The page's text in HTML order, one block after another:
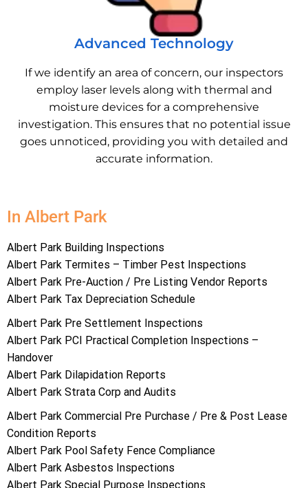
Advanced Technology
If we identify an area of concern, our inspectors
employ laser levels along with thermal and
moisture devices for a comprehensive
investigation. This ensures that no potential issue
goes unnoticed, providing you with detailed and
accurate information.
In Albert Park
Albert Park Building Inspections
Albert Park Termites – Timber Pest Inspections
Albert Park Pre-Auction / Pre Listing Vendor Reports
Albert Park Tax Depreciation Schedule
Albert Park Pre Settlement Inspections
Albert Park PCI Practical Completion Inspections –
Handover
Albert Park Dilapidation Reports
Albert Park Strata Corp and Audits
Albert Park Commercial Pre Purchase / Pre & Post Lease
Condition Reports
Albert Park Pool Safety Fence Compliance
Albert Park Asbestos Inspections
Albert Park Special Purpose Inspections